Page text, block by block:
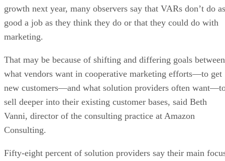
growth next year, many observers say that VARs don’t do as
good a job as they think they do or that they could do with
marketing.
That may be because of shifting and differing goals between
what vendors want in cooperative marketing efforts—to get
new customers—and what solution providers often
sell deeper into their existing customer bases, said Beth
Vanni, director of the consulting practice at Amazon
Consulting.
Fifty-eight percent of solution providers say their main